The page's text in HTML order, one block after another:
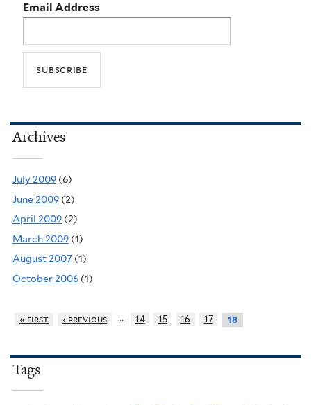
Email Address
Archives
July 2009 (6)
June 2009 (2)
April 2009 (2)
March 2009 (1)
August 2007 (1)
October 2006 (1)
« first ‹ previous … 14 15 16 17 18
Tags